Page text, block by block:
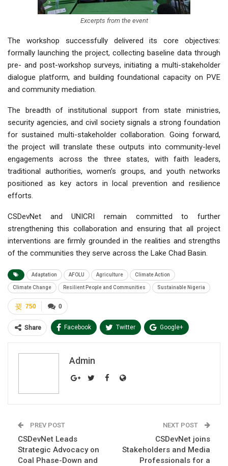
Excerpts from the event
The workshop successfully delivered its core objectives:
formally launching the project, collecting baseline data through
pre- and post-workshop surveys, initiating a multi-stakeholder
dialogue platform, and building foundational capacity on PVE
and community mediation.
The breadth of institutional support from state ministries,
security agencies, and civil society signals a strong foundation
for sustained multi-stakeholder collaboration. Going forward,
the project will translate these outputs into community-level
engagements across the three states, with faith leaders,
traditional authorities, women’s groups, and youth networks
positioned as key actors in local prevention and resilience
efforts.
CSDevNet and UNICRI remain committed to further
strengthening this collaboration and ensuring that all project
interventions are firmly grounded in the realities and strengths
of the communities they serve across the Lake Chad Basin.
Adaptation AFOLU Agriculture Climate Action
Climate Change Resilient People and Communities Sustainable Nigeria
0
750
Share Facebook Twitter Google+
Admin
PREV POST
CSDevNet Leads
Strategic Advocacy on
Coal Phase-Down and
NEXT POST
CSDevNet joins
Stakeholders and Media
Professionals for a